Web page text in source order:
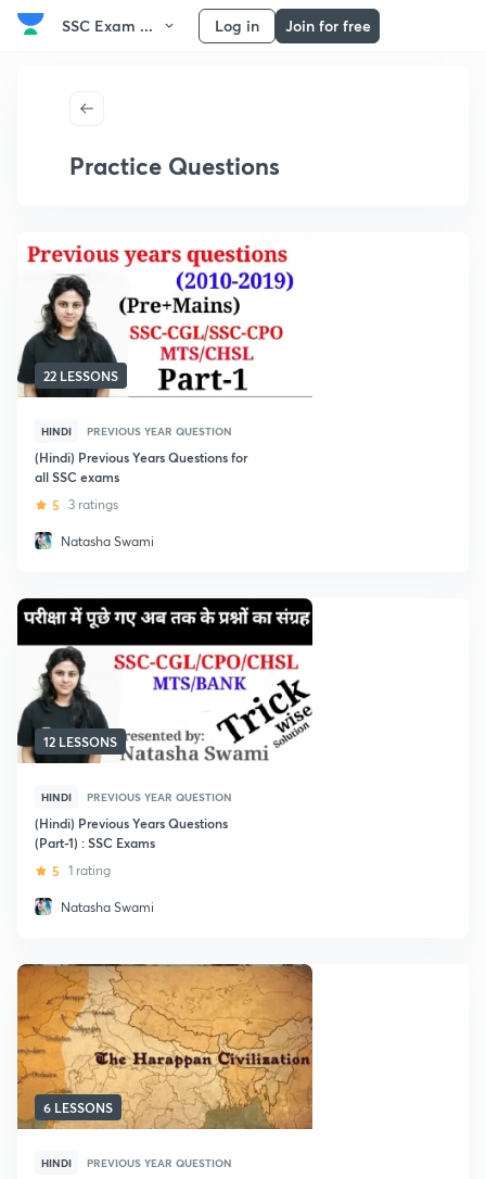
SSC Exam ... Log in Join for free
Practice Questions
22 LESSONS
HINDI PREVIOUS YEAR QUESTION
(Hindi) Previous Years Questions for
all SSC exams
5 3 ratings
Natasha Swami
12 LESSONS
HINDI PREVIOUS YEAR QUESTION
(Hindi) Previous Years Questions
(Part-1) : SSC Exams
5 1 rating
Natasha Swami
6 LESSONS
HINDI PREVIOUS YEAR QUESTION